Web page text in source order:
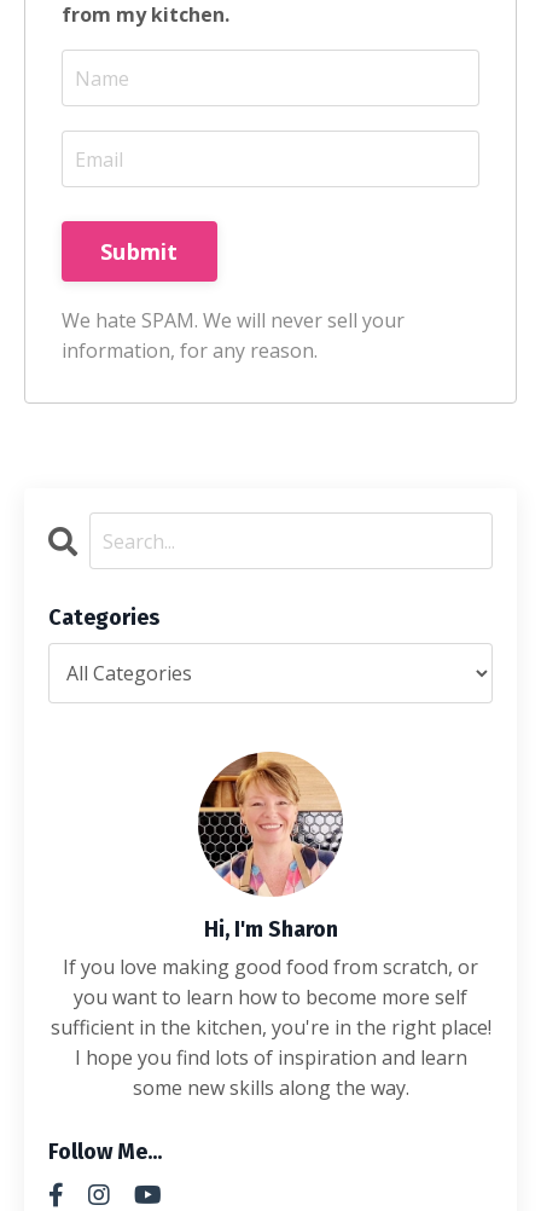
from my kitchen.
Submit
We hate SPAM. We will never sell your
information, for any reason.
Categories
Hi, I'm Sharon
If you love making good food from scratch, or
you want to learn how to become more self
sufficient in the kitchen, you're in the right place!
I hope you find lots of inspiration and learn
some new skills along the way.
Follow Me...